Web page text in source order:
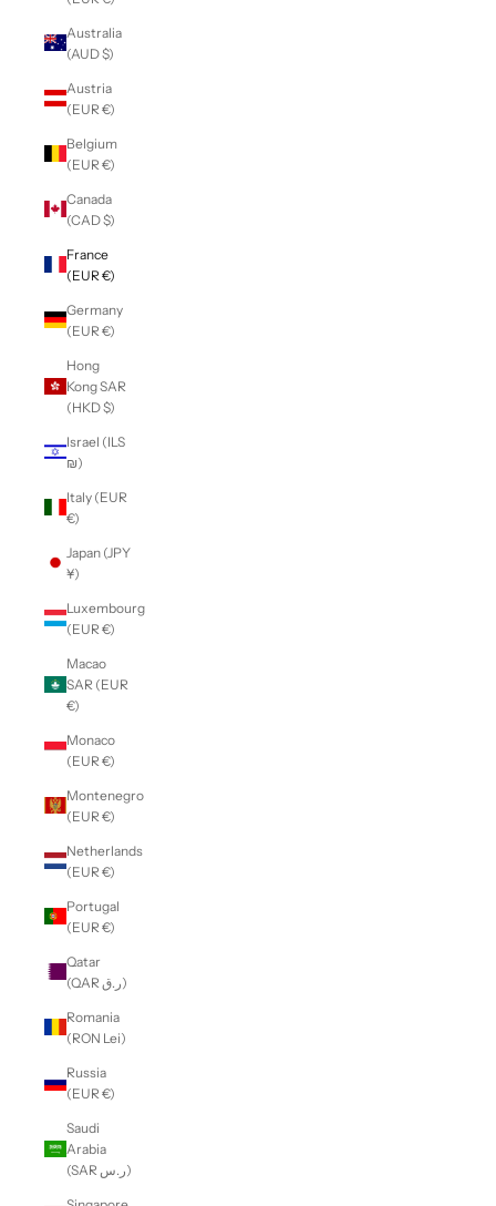
Australia
(AUD $)
Austria
(EUR €)
Belgium
(EUR €)
Canada
(CAD $)
France
(EUR €)
Germany
(EUR €)
Hong
Kong SAR
(HKD $)
Israel (ILS
₪)
Italy (EUR
€)
Japan (JPY
¥)
Luxembourg
(EUR €)
Macao
SAR (EUR
€)
Monaco
(EUR €)
Montenegro
(EUR €)
Netherlands
(EUR €)
Portugal
(EUR €)
Qatar
(QAR ر.ق)
Romania
(RON Lei)
Russia
(EUR €)
Saudi
Arabia
(SAR ر.س)